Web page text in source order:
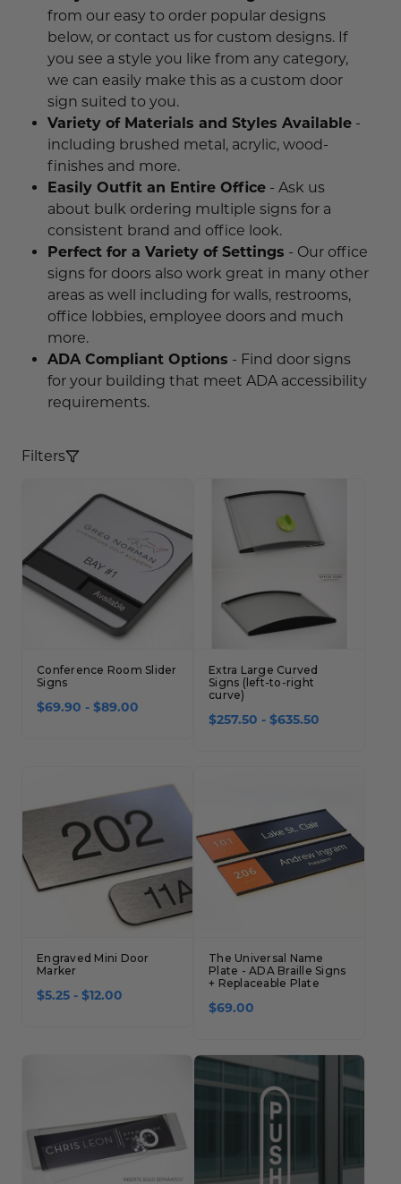
Museum & Art
Directory &
Wayfinding Signs
Changeable
Slider Signs
Engraved Office
Floor Signs &
Outdoor & Yard
A-Frame Signs
Large Metal Art
Curved
Small Curved
Medium Curved
Satin Series Wall
Construction
Safety Signs
Museum & Art
Law Offices Signs
Real Estate Signs
Restaurant Signs
Funny Restroom Signs
Modern Restroom Signs
Bathroom Keytags
Hand Washing Signs
Magnetic Name Tags
Custom Name Tags
Accessories
Wall Nameplates
Custom ADA Signs
Wall Nameplates
Mechanical Room Signs
Room Number Signs
Waiting Room Signs
Trash & Recycling
Classroom Signs
Changing Room Signs
Breakroom Signs
Lactation Room Signs
Mothers Room Signs
Lobby Signs
Cafeteria Signs
Janitor Signs
Trash &
Hand Washing
Visitor Signs
Do Not Disturb
Do Not Enter
Stair Signs
Escalator
Fire Extinguisher
No Pets Allowed
No Dogs
No Soliciting
No Visitors Signs
No Entry Signs
from our easy to order popular designs
below, or contact us for custom designs. If
you see a style you like from any category,
we can easily make this as a custom door
sign suited to you.
Variety of Materials and Styles Available-
including brushed metal, acrylic, wood-
finishes and more.
Easily Outfit an Entire Office- Ask us
about bulk ordering multiple signs for a
consistent brand and office look.
Perfect for a Variety of Settings - Our office
signs for doors also work great in many other
areas as well including for walls, restrooms,
office lobbies, employee doors and much
more.
ADA Compliant Options - Find door signs
for your building that meet ADA accessibility
requirements.
Filters
Conference Room Slider
Signs
$69.90 - $89.00
Extra Large Curved
Signs (left-to-right
curve)
$257.50 - $635.50
Engraved Mini Door
Marker
$5.25 - $12.00
The Universal Name
Plate - ADA Braille Signs
+ Replaceable Plate
$69.00